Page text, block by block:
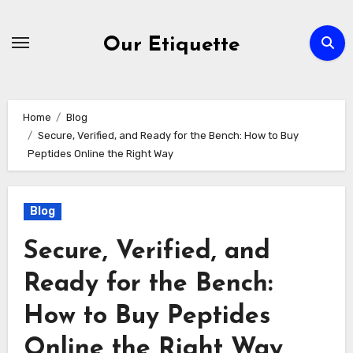
Our Etiquette
Home
Blog
Secure, Verified, and Ready for the Bench: How to Buy
Peptides Online the Right Way
Blog
Secure, Verified, and
Ready for the Bench:
How to Buy Peptides